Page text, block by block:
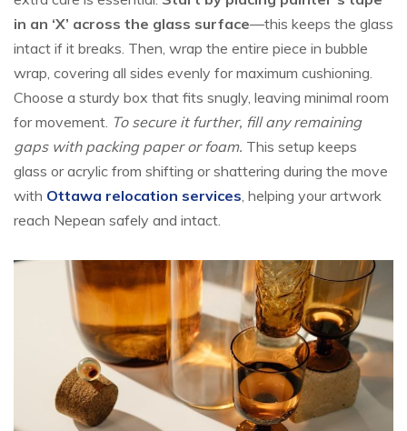
in an ‘X’ across the glass surface—this keeps the glass
intact if it breaks. Then, wrap the entire piece in bubble
wrap, covering all sides evenly for maximum cushioning.
Choose a sturdy box that fits snugly, leaving minimal room
for movement. To secure it further, fill any remaining
gaps with packing paper or foam. This setup keeps
glass or acrylic from shifting or shattering during the move
with Ottawa relocation services, helping your artwork
reach Nepean safely and intact.